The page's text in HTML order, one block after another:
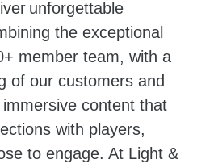
unforgettable
the exceptional
member team, with a
of our customers and
content that
with players,
to engage. At Light &